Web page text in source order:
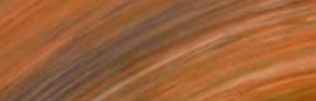
"top cat" Drawing
Loui Jover, Australia
Ink on Paper
82 x 110 cm